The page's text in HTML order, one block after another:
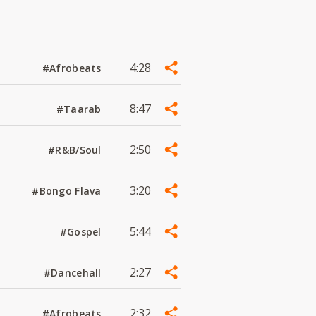
#Afrobeats 4:28
#Taarab 8:47
#R&B/Soul 2:50
#Bongo Flava 3:20
#Gospel 5:44
#Dancehall 2:27
#Afrobeats 2:32